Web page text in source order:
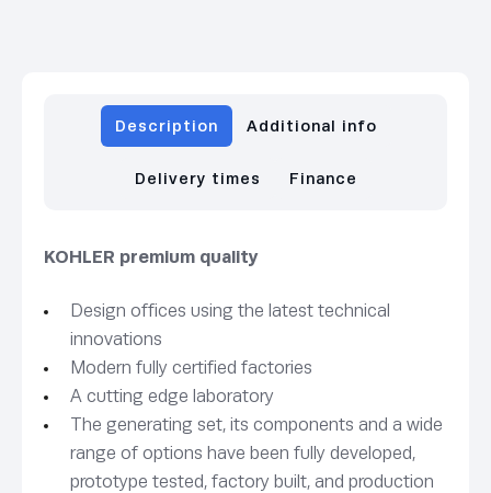
Description Additional info
Delivery times Finance
KOHLER premium quality
Design offices using the latest technical
innovations
Modern fully certified factories
A cutting edge laboratory
The generating set, its components and a wide
range of options have been fully developed,
prototype tested, factory built, and production